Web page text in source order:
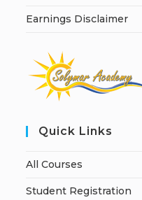
Earnings Disclaimer
Quick Links
All Courses
Student Registration